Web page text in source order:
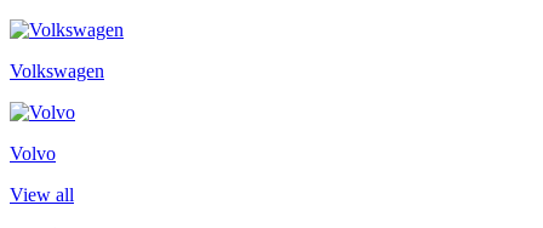
Volkswagen
Volvo
View all